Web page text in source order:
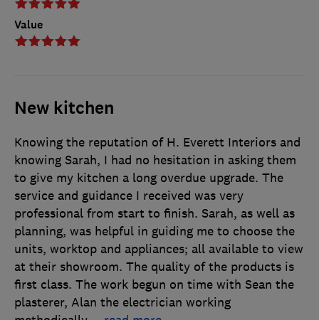
Value
New kitchen
Knowing the reputation of H. Everett Interiors and
knowing Sarah, I had no hesitation in asking them
to give my kitchen a long overdue upgrade. The
service and guidance I received was very
professional from start to finish. Sarah, as well as
planning, was helpful in guiding me to choose the
units, worktop and appliances; all available to view
at their showroom. The quality of the products is
first class. The work begun on time with Sean the
plasterer, Alan the electrician working